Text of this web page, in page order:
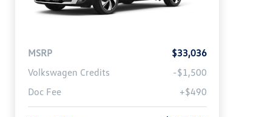
MSRP
$33,036
Volkswagen Credits
-$1,500
Doc Fee
+$490